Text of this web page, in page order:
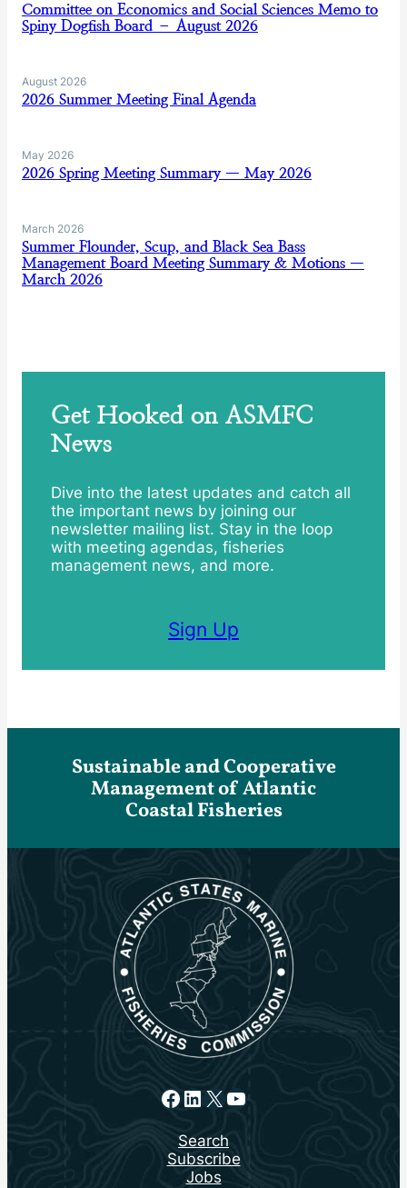
Committee on Economics and Social Sciences Memo to
Spiny Dogfish Board – August 2026
August 2026
2026 Summer Meeting Final Agenda
May 2026
2026 Spring Meeting Summary — May 2026
March 2026
Summer Flounder, Scup, and Black Sea Bass
Management Board Meeting Summary & Motions —
March 2026
Get Hooked on ASMFC
News
Dive into the latest updates and catch all
the important news by joining our
newsletter mailing list. Stay in the loop
with meeting agendas, fisheries
management news, and more.
Sign Up
Sustainable and Cooperative
Management of Atlantic
Coastal Fisheries
Facebook
LinkedIn
X YouTube
Search
Subscribe
Jobs